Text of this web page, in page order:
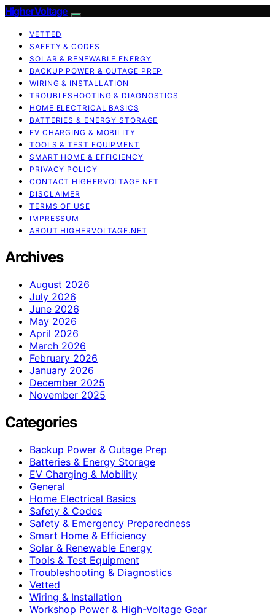
HigherVoltage
VETTED
SAFETY & CODES
SOLAR & RENEWABLE ENERGY
BACKUP POWER & OUTAGE PREP
WIRING & INSTALLATION
TROUBLESHOOTING & DIAGNOSTICS
HOME ELECTRICAL BASICS
BATTERIES & ENERGY STORAGE
EV CHARGING & MOBILITY
TOOLS & TEST EQUIPMENT
SMART HOME & EFFICIENCY
PRIVACY POLICY
CONTACT HIGHERVOLTAGE.NET
DISCLAIMER
TERMS OF USE
IMPRESSUM
ABOUT HIGHERVOLTAGE.NET
Archives
August 2026
July 2026
June 2026
May 2026
April 2026
March 2026
February 2026
January 2026
December 2025
November 2025
Categories
Backup Power & Outage Prep
Batteries & Energy Storage
EV Charging & Mobility
General
Home Electrical Basics
Safety & Codes
Safety & Emergency Preparedness
Smart Home & Efficiency
Solar & Renewable Energy
Tools & Test Equipment
Troubleshooting & Diagnostics
Vetted
Wiring & Installation
Workshop Power & High-Voltage Gear